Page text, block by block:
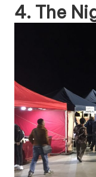
4. The